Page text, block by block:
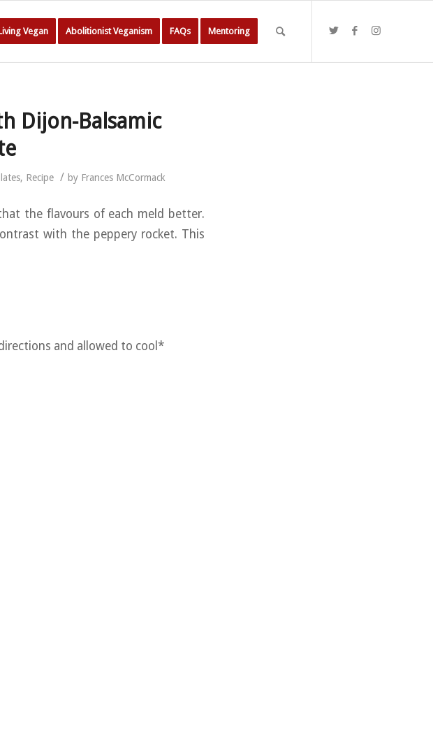
Vegan Abolitionist Veganism FAQs Mentoring
Dijon-Balsamic
, Recipe / by Frances McCormack
the flavours of each meld better.
with the peppery rocket. This
and allowed to cool*